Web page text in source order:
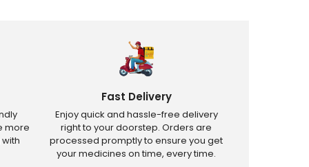
more
Fast Delivery
Enjoy quick and hassle-free delivery
right to your doorstep. Orders are
processed promptly to ensure you get
your medicines on time, every time.